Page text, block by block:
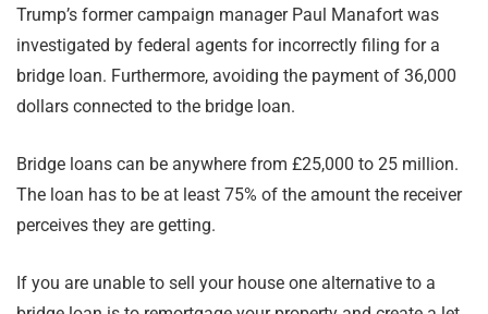
Trump’s former campaign manager Paul Manafort was
investigated by federal agents for incorrectly filing for a
bridge loan. Furthermore, avoiding the payment of 36,000
dollars connected to the bridge loan.
Bridge loans can be anywhere from £25,000 to 25 million.
The loan has to be at least 75% of the amount the receiver
perceives they are getting.
If you are unable to sell your house one alternative to a